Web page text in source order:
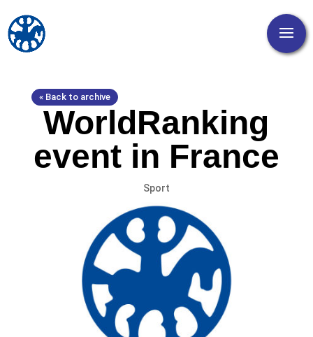
« Back to archive
WorldRanking
event in France
Sport